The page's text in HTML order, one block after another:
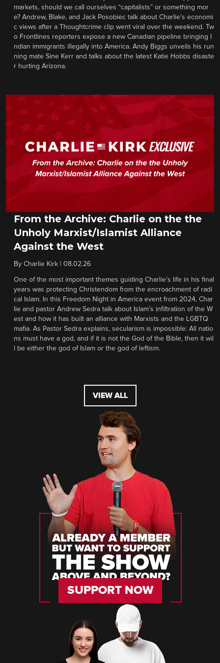
markets, should we call ourselves “capitalists” or something mor
e? Andrew, Blake, and Jack Posobiec talk about Charlie’s economi
c views after a Thoughtcrime clip went viral over the weekend. Tw
o Frontlines reporters expose a new Canadian pipeline bringing I
ndian immigrants illegally into America. Andy Biggs unveils his run
ning mate Sine Kerr and talks about the latest Katie Hobbs disaste
r hurting Arizona.
From the Archive: Charlie on the the
Unholy Marxist/Islamist Alliance
Against the West
By Charlie Kirk 08.02.26
One of the most important themes guiding Charlie’s life in his final
years was protecting Christendom from the encroachment of radi
cal Islam. In this Freedom Night in America event from 2024, Char
lie and pastor Andrew Sedra talk about Islam’s infiltration of the W
est and how it has built an alliance with Marxists and the LGBTQ
mafia. As Pastor Sedra explains, secularism is impossible: All natio
ns must have a god, and if it is not the God of the Bible, then it wil
l be either the god of Islam or the god of leftism.
VIEW ALL
SUPPORT NOW